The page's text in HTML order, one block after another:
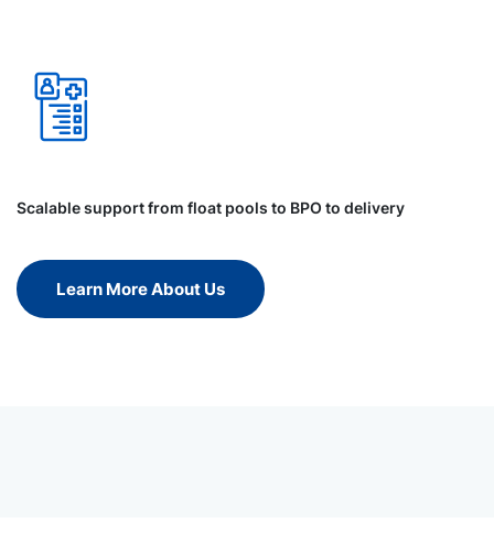
Scalable support from float pools to BPO to delivery
Learn More About Us